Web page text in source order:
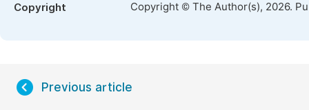
Copyright Copyright © The Author(s), 2026.
Previous article